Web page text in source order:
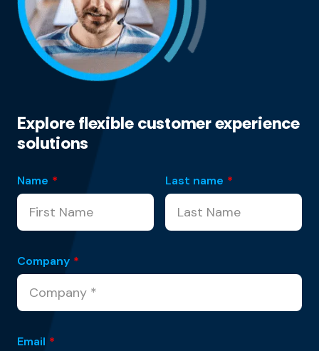
Explore flexible customer experience
solutions
Name * Last name *
Company *
Email *